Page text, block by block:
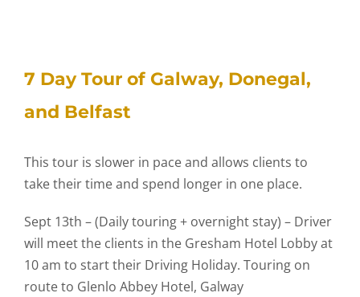
7 Day Tour of Galway, Donegal,
and Belfast
This tour is slower in pace and allows clients to
take their time and spend longer in one place.
Sept 13th – (Daily touring + overnight stay) – Driver
will meet the clients in the Gresham Hotel Lobby at
10 am to start their Driving Holiday. Touring on
route to Glenlo Abbey Hotel, Galway